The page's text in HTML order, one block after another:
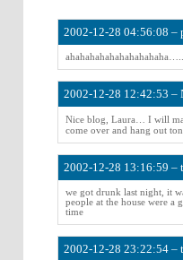
2002-12-28 04:56:08 –
ahahahahahahahahahaha…..
2002-12-28 12:42:53 –
Nice blog, Laura… I will
come over and hang out
2002-12-28 13:16:59 – t
we got drunk last night, it
people at the house were
time
2002-12-28 23:22:54 – t